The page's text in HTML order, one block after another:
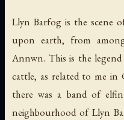
Llyn Barfog is the scene
upon earth, from
Annwn. This is the
cattle, as related to me in
there was a band of
neighbourhood of Llyn